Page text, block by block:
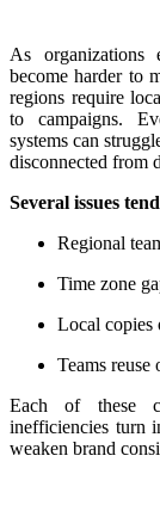
As organizations
become harder to
regions require
to campaigns.
systems can
disconnected from
Several issues
Regional
Time zone
Local copies
Teams reuse
Each of these
inefficiencies turn
weaken brand